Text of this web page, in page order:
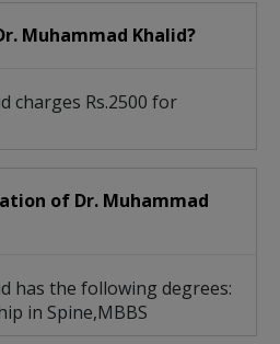
Muhammad Khalid?
charges Rs.2500 for
of Dr. Muhammad
has the following degrees:
in Spine,MBBS